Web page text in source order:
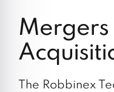
security from
Mergers
The Robbinex